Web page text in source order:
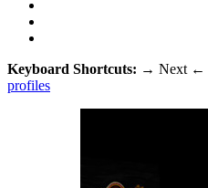
Keyboard Shortcuts: → Next ←
profiles